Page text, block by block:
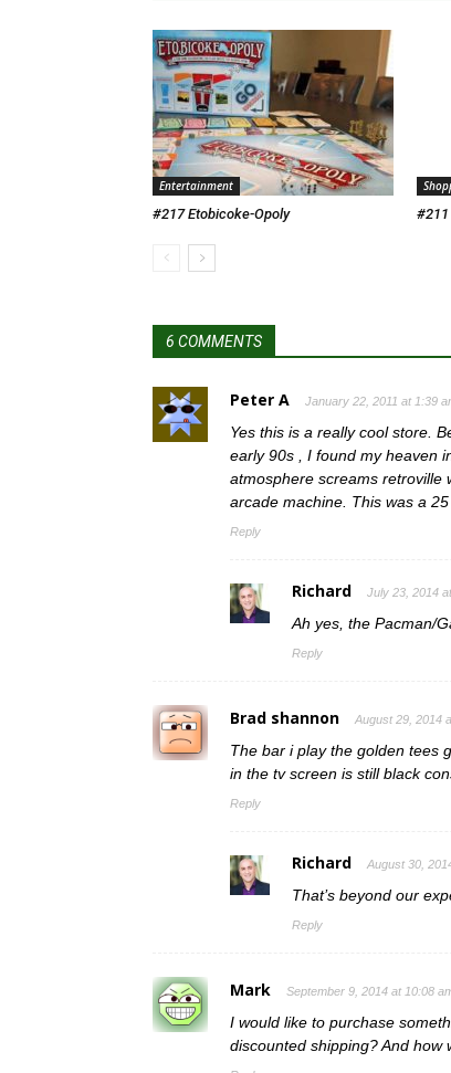
Entertainment
#217 Etobicoke-Opoly #211
6 COMMENTS
Peter A January 22, 2011 at 1:39
Yes this is a really cool store.
early 90s , I found my heaven
atmosphere screams retroville
arcade machine. This was a
Reply
Richard July 23, 2014
Ah yes, the Pacman/
Reply
Brad shannon August 29, 2014
The bar i play the golden tees
in the tv screen is still black
Reply
Richard August 30,
That’s beyond our
Reply
Mark September 9, 2014 at 10:08
I would like to purchase
discounted shipping? And